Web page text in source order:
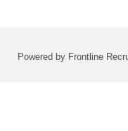
Powered by Frontline